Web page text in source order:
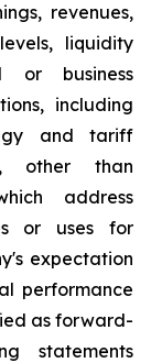
revenues,
liquidity
or business
including
and tariff
other than
address
or uses for
expectation
performance
as forward-
statements